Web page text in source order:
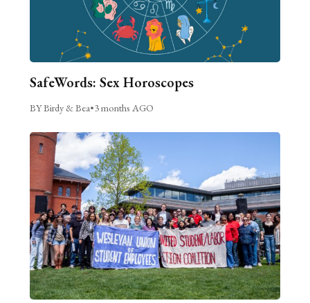
SafeWords: Sex Horoscopes
BY Birdy & Bea•3 months AGO